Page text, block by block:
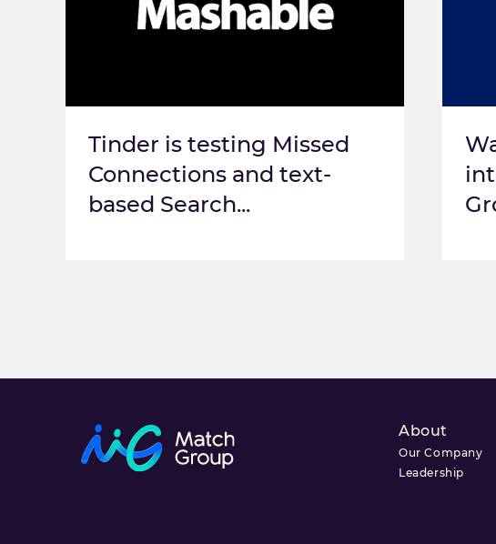
Tinder is testing Missed
Connections and text-
based Search...
About
Our Company
Leadership